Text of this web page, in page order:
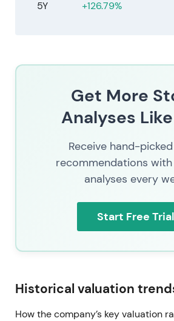
5Y +126.79%
Get More
Analyses
Receive hand-
recommendations
analyses every
Start Free Trial
Historical valuation
How the company’s key valuation